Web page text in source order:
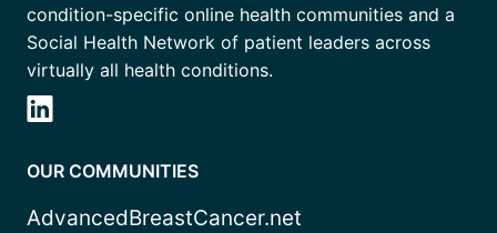
condition-specific online health communities and a
Social Health Network of patient leaders across
virtually all health conditions.
OUR COMMUNITIES
AdvancedBreastCancer.net